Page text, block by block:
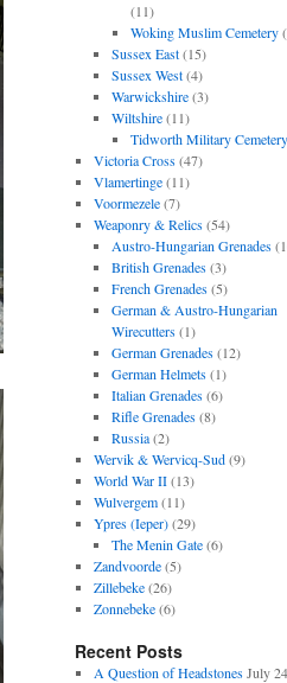
(11)
Woking Muslim Cemetery
Sussex East(15)
Sussex West(4)
Warwickshire(3)
Wiltshire(11)
Tidworth Military Cemetery
Victoria Cross(47)
Vlamertinge(11)
Voormezele(7)
Weaponry & Relics(54)
Austro-Hungarian Grenades
British Grenades(3)
French Grenades(5)
German & Austro-Hungarian
Wirecutters(1)
German Grenades(12)
German Helmets(1)
Italian Grenades(6)
Rifle Grenades(8)
Russia(2)
Wervik & Wervicq-Sud(9)
World War II(13)
Wulvergem(11)
Ypres (Ieper)(29)
The Menin Gate(6)
Zandvoorde(5)
Zillebeke(26)
Zonnebeke(6)
Recent Posts
A Question of Headstones July 24,